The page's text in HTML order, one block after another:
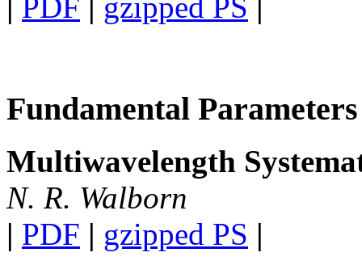
| PDF | gzipped PS |
Fundamental Parameters
Multiwavelength
N. R. Walborn
| PDF | gzipped PS |